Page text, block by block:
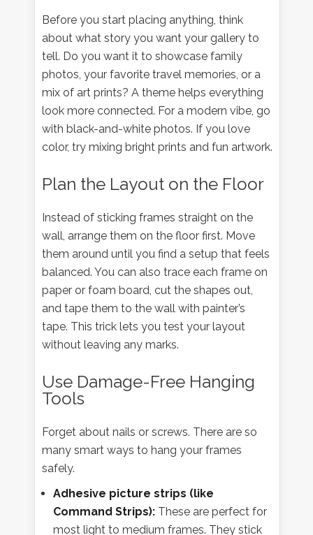
Before you start placing anything, think
about what story you want your gallery to
tell. Do you want it to showcase family
photos, your favorite travel memories, or a
mix of art prints? A theme helps everything
look more connected. For a modern vibe, go
with black-and-white photos. If you love
color, try mixing bright prints and fun artwork.
Plan the Layout on the Floor
Instead of sticking frames straight on the
wall, arrange them on the floor first. Move
them around until you find a setup that feels
balanced. You can also trace each frame on
paper or foam board, cut the shapes out,
and tape them to the wall with painter’s
tape. This trick lets you test your layout
without leaving any marks.
Use Damage-Free Hanging
Tools
Forget about nails or screws. There are so
many smart ways to hang your frames
safely.
Adhesive picture strips (like
Command Strips): These are perfect for
most light to medium frames. They stick